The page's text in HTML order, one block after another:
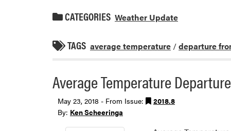
CATEGORIES Weather Update
TAGS average temperature /departure
Average Temperature
May 23, 2018 - From Issue:
2018.8
By: Ken Scheeringa